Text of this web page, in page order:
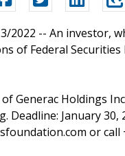
2022 -- An investor,
of Federal
Generac Holdings
Deadline: January 30,
or call